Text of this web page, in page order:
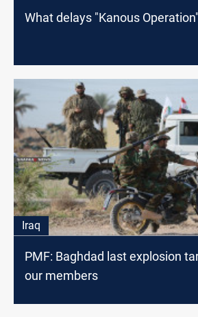
What delays "Kanous
Iraq
PMF: Baghdad last explosion
our members